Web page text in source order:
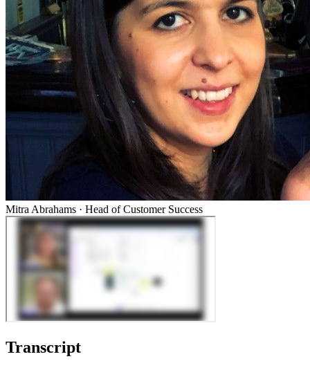
Mitra Abrahams · Head of Customer Success
Transcript